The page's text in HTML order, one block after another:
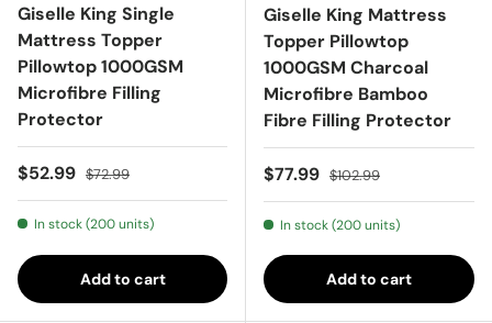
Giselle King Single
Mattress Topper
Pillowtop 1000GSM
Microfibre Filling
Protector
Sale price
$52.99 Regular price
$72.99
In stock (200 units)
Add to cart
Giselle King Mattress
Topper Pillowtop
1000GSM Charcoal
Microfibre Bamboo
Fibre Filling Protector
Sale price
$77.99 Regular price
$102.99
In stock (200 units)
Add to cart